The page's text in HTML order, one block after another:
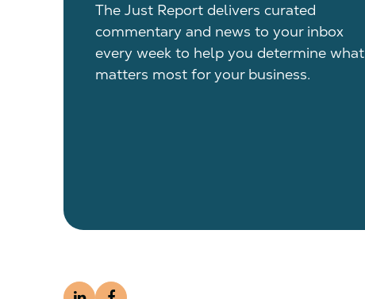
The Just Report delivers curated
commentary and news to your inbox
every week to help you determine what
matters most for your business.